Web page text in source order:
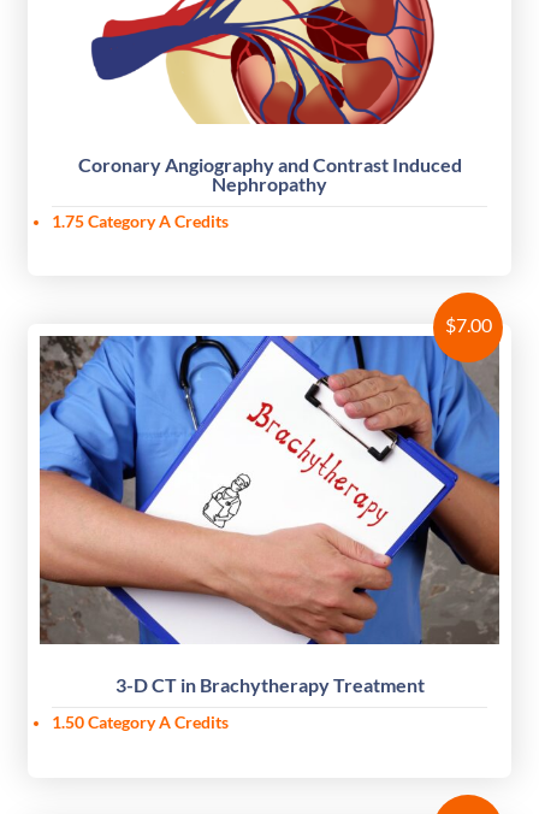
Coronary Angiography and Contrast Induced
Nephropathy
1.75 Category A Credits
$7.00
3-D CT in Brachytherapy Treatment
1.50Category A Credits